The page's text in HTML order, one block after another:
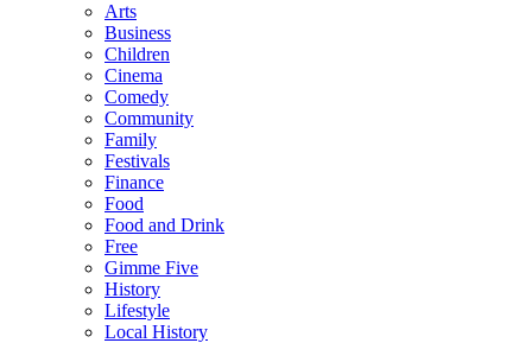
Arts
Business
Children
Cinema
Comedy
Community
Family
Festivals
Finance
Food
Food and Drink
Free
Gimme Five
History
Lifestyle
Local History